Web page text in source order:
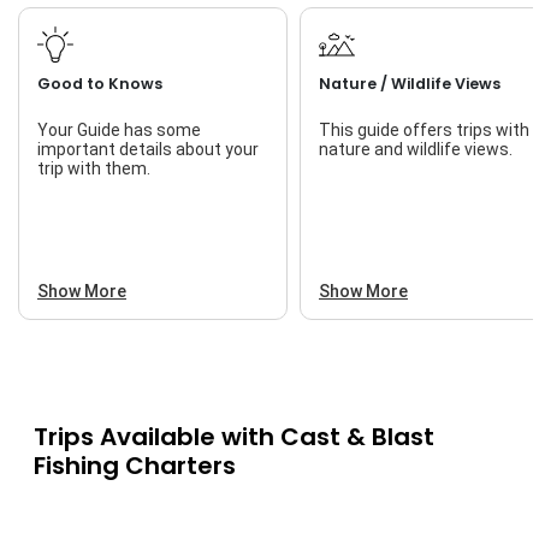
Good to Knows
Your Guide has some
important details about your
trip with them.
Show More
Nature / Wildlife Views
This guide offers trips with
nature and wildlife views.
Show More
Trips Available with Cast & Blast
Fishing Charters